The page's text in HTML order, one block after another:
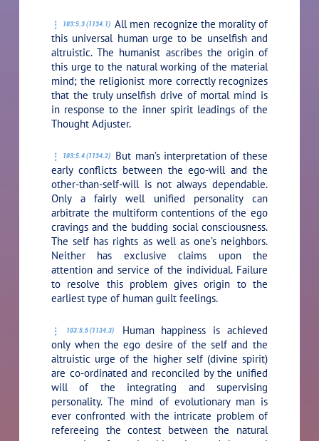
103:5.3 (1134.1) All men recognize the morality of
this universal human urge to be unselfish and
altruistic. The humanist ascribes the origin of
this urge to the natural working of the material
mind; the religionist more correctly recognizes
that the truly unselfish drive of mortal mind is
in response to the inner spirit leadings of the
Thought Adjuster.
103:5.4 (1134.2)
But man’s interpretation of these
early conflicts between the ego-will and the
other-than-self-will is not always dependable.
Only a fairly well unified personality can
arbitrate the multiform contentions of the ego
cravings and the budding social consciousness.
The self has rights as well as one’s neighbors.
Neither has exclusive claims upon the
attention and service of the individual. Failure
to resolve this problem gives origin to the
earliest type of human guilt feelings.
103:5.5 (1134.3)
Human happiness is achieved
only when the ego desire of the self and the
altruistic urge of the higher self (divine spirit)
are co-ordinated and reconciled by the unified
will of the integrating and supervising
personality. The mind of evolutionary man is
ever confronted with the intricate problem of
refereeing the contest between the natural